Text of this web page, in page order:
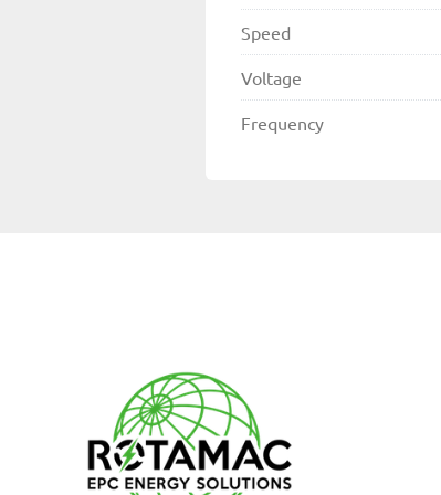
Speed
Voltage
Frequency